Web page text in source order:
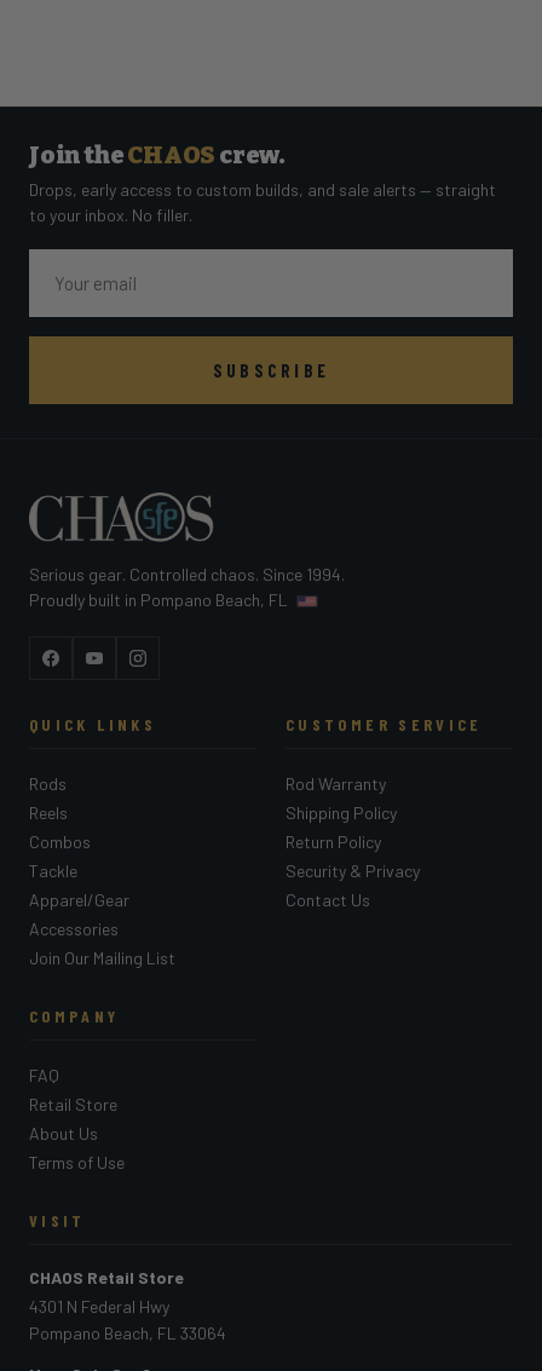
Join theCHAOS crew.
Drops, early access to custom builds, and sale alerts — straight
to your inbox. No filler.
SUBSCRIBE
Serious gear. Controlled chaos. Since 1994.
Proudly built in Pompano Beach, FL
FacebookYouTubeInstagram
QUICK LINKS
Rods
Reels
Combos
Tackle
Apparel/Gear
Accessories
Join Our Mailing List
CUSTOMER SERVICE
Rod Warranty
Shipping Policy
Return Policy
Security & Privacy
Contact Us
COMPANY
FAQ
Retail Store
About Us
Terms of Use
VISIT
CHAOS Retail Store
4301 N Federal Hwy
Pompano Beach, FL 33064